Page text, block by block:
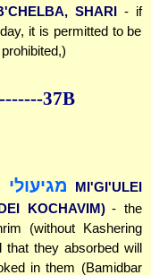
SHARI - if
it is permitted to be
37B
MI'GI'ULEI
KOCHAVIM) - the
(without Kashering
that they absorbed will
in them (Bamidbar